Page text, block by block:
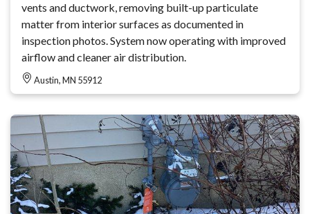
vents and ductwork, removing built-up particulate
matter from interior surfaces as documented in
inspection photos. System now operating with improved
airflow and cleaner air distribution.
Austin, MN 55912